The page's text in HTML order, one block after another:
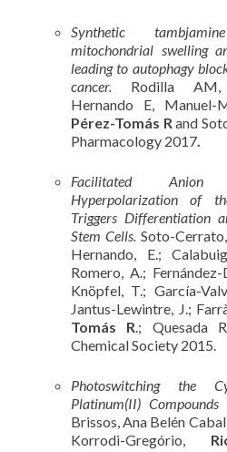
Synthetic
mitochondrial swelling
leading to autophagy
cancer.
Rodilla AM,
Hernando E, Manuel-
Pérez-Tomás R and
Pharmacology 2017
Facilitated Anion
Hyperpolarization of
Triggers Differentiation
Stem Cells. Soto-
Hernando, E.;
Romero, A.; Fernández-
Knöpfel, T.; García-
Jantus-Lewintre, J.;
Tomás R .; Quesada
Chemical Society 2015.
Photoswitching the
Platinum(II) Compounds
Brissos, Ana Belén
Korrodi-Gregório,